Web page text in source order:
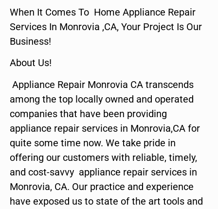
When It Comes To Home Appliance Repair
Services In Monrovia ,CA, Your Project Is Our
Business!
About Us!
Appliance Repair Monrovia CA transcends
among the top locally owned and operated
companies that have been providing
appliance repair services in Monrovia,CA for
quite some time now. We take pride in
offering our customers with reliable, timely,
and cost-savvy appliance repair services in
Monrovia, CA. Our practice and experience
have exposed us to state of the art tools and